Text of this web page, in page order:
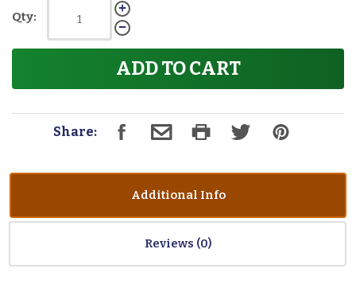
Qty:
ADD TO CART
Share:
Additional Info
Reviews